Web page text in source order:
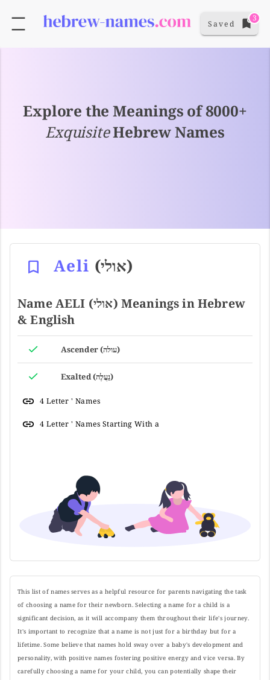
Saved
3
Explore the Meanings of 8000+
ExquisiteHebrew Names
Aeli (אולי)
Name AELI (אולי) Meanings in Hebrew
& English
Ascender (עולה)
Exalted (נַעֲלֶה)
4 Letter ' Names
4 Letter ' Names Starting With a
This list of names serves as a helpful resource for parents navigating the task
of choosing a name for their newborn. Selecting a name for a child is a
significant decision, as it will accompany them throughout their life's journey.
It's important to recognize that a name is not just for a birthday but for a
lifetime. Some believe that names hold sway over a baby's development and
personality, with positive names fostering positive energy and vice versa. By
carefully choosing a name for your child, you can potentially shape their